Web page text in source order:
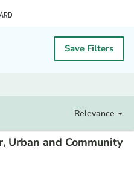
Save Filters
Relevance
Urban and Community